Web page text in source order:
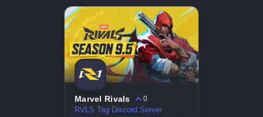
Marvel Rivals
0
RVLS Tag Discord Server